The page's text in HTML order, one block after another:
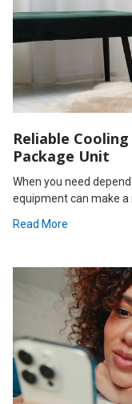
Reliable
Package Unit
When you need
equipment can make a
Read More